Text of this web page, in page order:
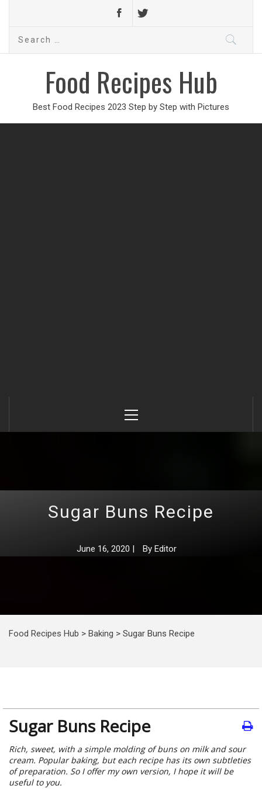
Search
Food Recipes Hub
Best Food Recipes 2023 Step by Step with Pictures
Menu
Sugar Buns Recipe
June 16, 2020 | By Editor
Food Recipes Hub > Baking > Sugar Buns Recipe
Sugar Buns Recipe
Rich, sweet, with a simple molding of buns on milk and sour
cream. Popular baking, but each recipe has its own subtleties
of preparation. So I offer my own version, I hope it will be
useful to you.